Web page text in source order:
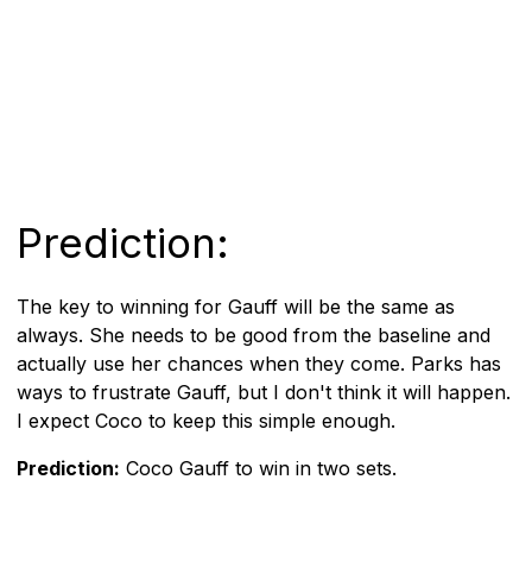
Prediction:
The key to winning for Gauff will be the same as
always. She needs to be good from the baseline and
actually use her chances when they come. Parks has
ways to frustrate Gauff, but I don't think it will happen.
I expect Coco to keep this simple enough.
Prediction: Coco Gauff to win in two sets.